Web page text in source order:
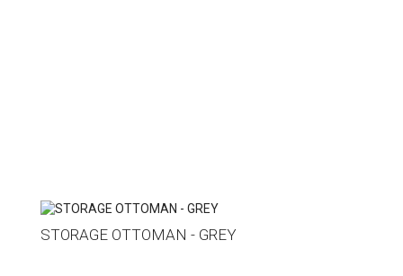
STORAGE OTTOMAN - GREY